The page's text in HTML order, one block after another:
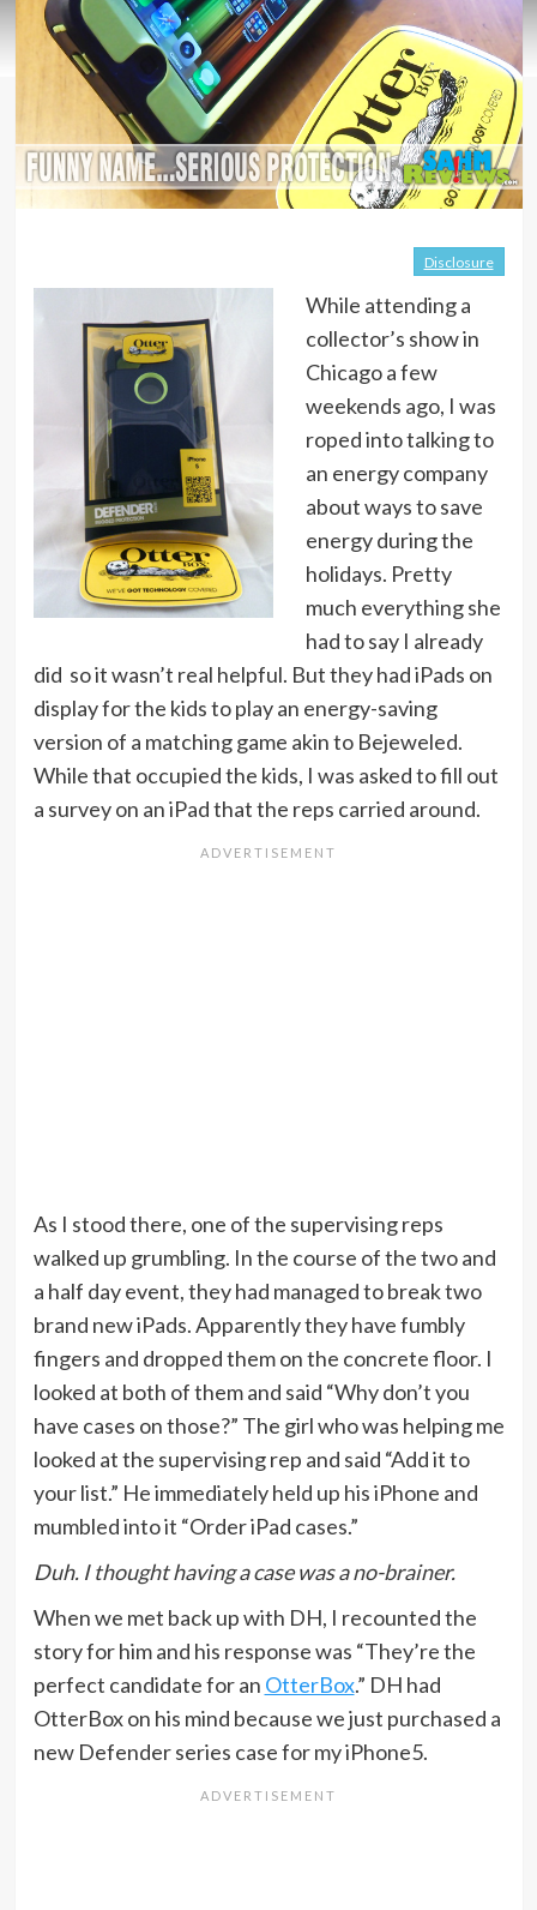
Disclosure
While attending a
collector’s show in
Chicago a few
weekends ago, I was
roped into talking to
an energy company
about ways to save
energy during the
holidays. Pretty
much everything she
had to say I already
did so it wasn’t real helpful. But they had iPads on
display for the kids to play an energy-saving
version of a matching game akin to Bejeweled.
While that occupied the kids, I was asked to fill out
a survey on an iPad that the reps carried around.
As I stood there, one of the supervising reps
walked up grumbling. In the course of the two and
a half day event, they had managed to break two
brand new iPads. Apparently they have fumbly
fingers and dropped them on the concrete floor. I
looked at both of them and said “Why don’t you
have cases on those?” The girl who was helping me
looked at the supervising rep and said “Add it to
your list.” He immediately held up his iPhone and
mumbled into it “Order iPad cases.”
Duh. I thought having a case was a no-brainer.
When we met back up with DH, I recounted the
story for him and his response was “They’re the
perfect candidate for an OtterBox.” DH had
OtterBox on his mind because we just purchased a
new Defender series case for my iPhone5.